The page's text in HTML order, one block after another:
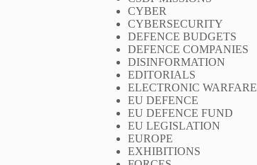
CYBER
CYBERSECURITY
DEFENCE BUDGETS
DEFENCE COMPANIES
DISINFORMATION
EDITORIALS
ELECTRONIC WARFARE
EU DEFENCE
EU DEFENCE FUND
EU LEGISLATION
EUROPE
EXHIBITIONS